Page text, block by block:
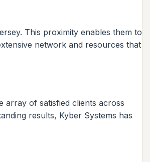
This proximity enables them to
network and resources that
array of satisfied clients across
results, Kyber Systems has